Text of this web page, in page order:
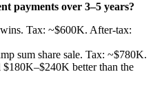
payments over 3–5 years?
Tax: ~$600K. After-tax:
sum share sale. Tax: ~$780K.
better than the